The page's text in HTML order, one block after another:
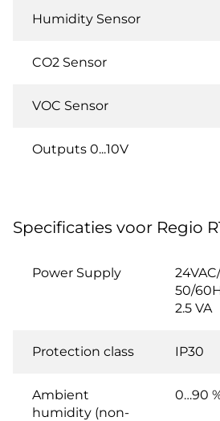
Humidity Sensor
CO2 Sensor
VOC Sensor
Outputs 0...10V
Specificaties voor Regio
Power Supply
50/
2.5 VA
Protection class IP30
Ambient
humidity (non-
0…90